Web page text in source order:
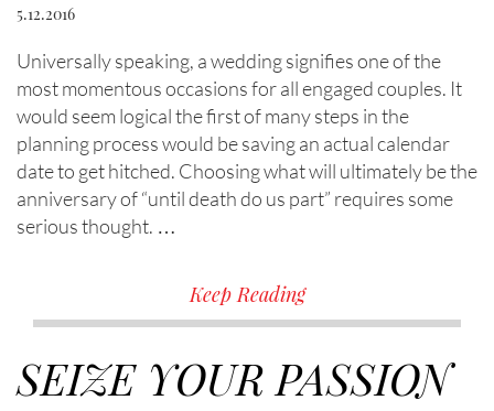
5.12.2016
Universally speaking, a wedding signifies one of the
most momentous occasions for all engaged couples. It
would seem logical the first of many steps in the
planning process would be saving an actual calendar
date to get hitched. Choosing what will ultimately be the
anniversary of “until death do us part” requires some
serious thought. …
Keep Reading
SEIZE YOUR PASSION